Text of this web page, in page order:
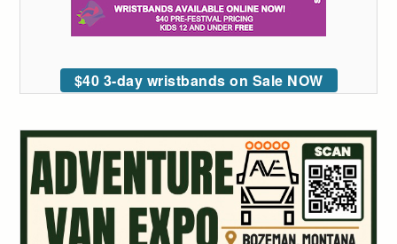
$40 3-day wristbands on Sale NOW